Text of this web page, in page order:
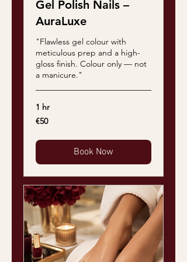
Gel Polish Nails –
AuraLuxe
"Flawless gel colour with
meticulous prep and a high-
gloss finish. Colour only — not
a manicure."
1 hr
50
euros
€50
Book Now